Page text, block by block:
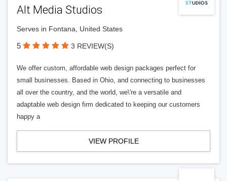
Alt Media Studios
Serves in Fontana, United States
5 3 REVIEW(S)
We offer custom, affordable web design packages perfect for
small businesses. Based in Ohio, and connecting to businesses
all over the country, and the world, we\'re a versatile and
adaptable web design firm dedicated to keeping our customers
happy a
VIEW PROFILE